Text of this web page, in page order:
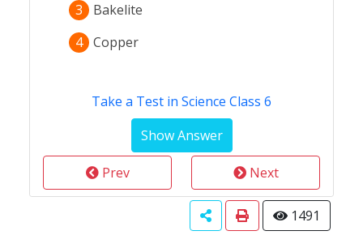
3
Bakelite
4 Copper
Take a Test in Science Class 6
Prev Next
1491